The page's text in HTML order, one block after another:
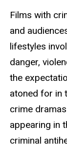
Films with
and
lifestyles
danger,
the
atoned for in
crime
appearing in
criminal